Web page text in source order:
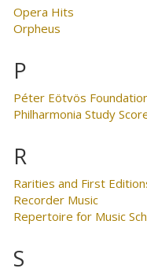
Opera Hits
Orpheus
P
Péter Eötvös
Philharmonia Study
R
Rarities and First
Recorder Music
Repertoire for Music
S